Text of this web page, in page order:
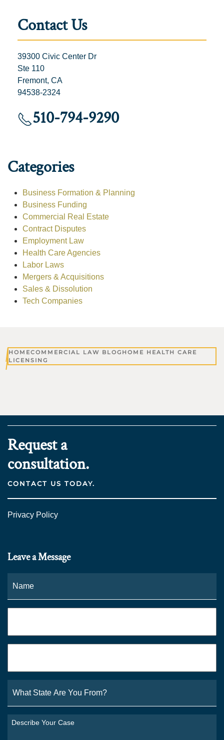
Contact Us
39300 Civic Center Dr
Ste 110
Fremont, CA
94538-2324
510-794-9290
Categories
Business Formation & Planning
Business Funding
Commercial Real Estate
Contract Disputes
Employment Law
Health Care Agencies
Labor Laws
Mergers & Acquisitions
Sales & Dissolution
Tech Companies
HOMECOMMERCIAL LAW BLOG HOME HEALTH CARE
LICENSING
Request a
consultation.
CONTACT US TODAY.
Privacy Policy
Leave a Message
State
Are
You
From?
Describe